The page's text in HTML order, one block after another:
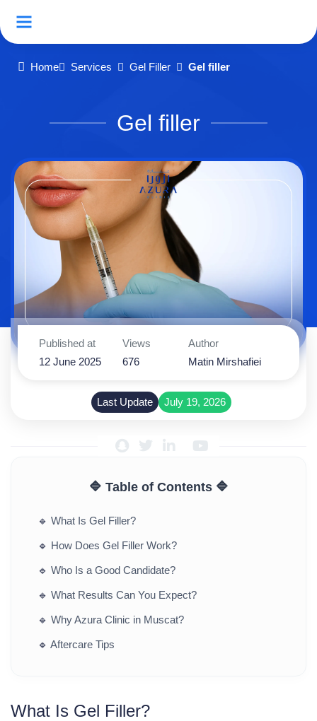
Home Services Gel Filler Gel filler
Gel filler
Published at
12 June 2025
Views
676
Author
Matin Mirshafiei
Last Update July 19, 2026
🔷 Table of Contents 🔷
🔹 What Is Gel Filler?
🔹 How Does Gel Filler Work?
🔹 Who Is a Good Candidate?
🔹 What Results Can You Expect?
🔹 Why Azura Clinic in Muscat?
🔹 Aftercare Tips
What Is Gel Filler?